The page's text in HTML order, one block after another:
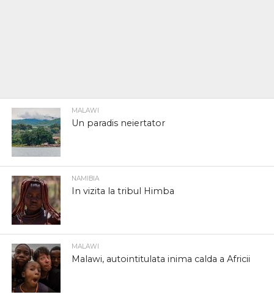
MALAWI
Un paradis neiertator
NAMIBIA
In vizita la tribul Himba
MALAWI
Malawi, autointitulata inima calda a Africii